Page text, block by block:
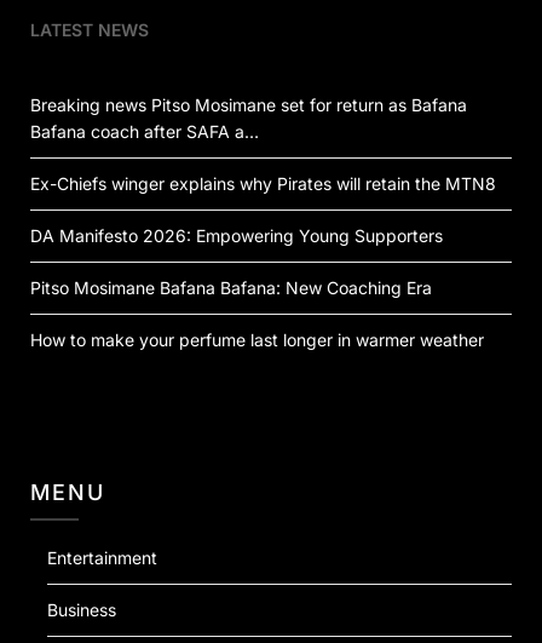
LATEST NEWS
Breaking news Pitso Mosimane set for return as Bafana
Bafana coach after SAFA a…
Ex-Chiefs winger explains why Pirates will retain the MTN8
DA Manifesto 2026: Empowering Young Supporters
Pitso Mosimane Bafana Bafana: New Coaching Era
How to make your perfume last longer in warmer weather
MENU
Entertainment
Business